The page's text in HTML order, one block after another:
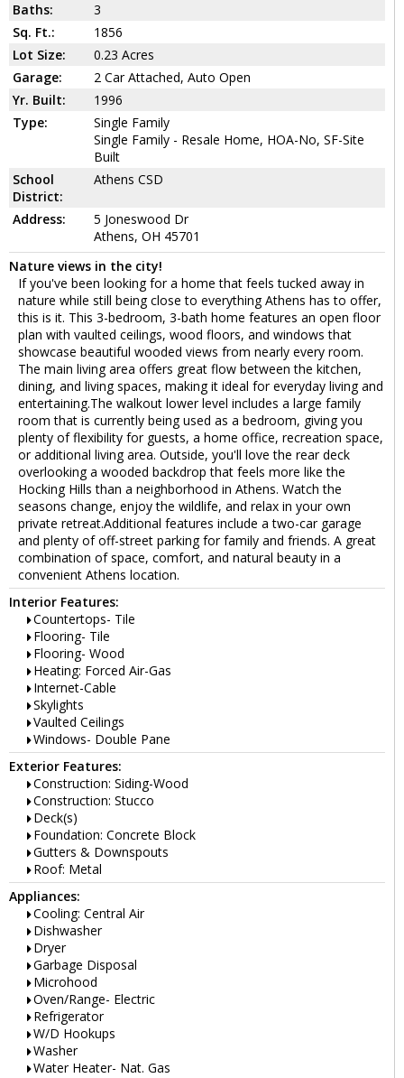
Baths:
3
Sq. Ft.:
1856
Lot Size:
0.23 Acres
Garage:
2 Car Attached, Auto Open
Yr. Built:
1996
Type:
Single Family
Single Family - Resale Home, HOA-No, SF-Site
Built
School
District:
Athens CSD
Address:
5 Joneswood Dr
Athens, OH 45701
Nature views in the city!
If you've been looking for a home that feels tucked away in
nature while still being close to everything Athens has to offer,
this is it. This 3-bedroom, 3-bath home features an open floor
plan with vaulted ceilings, wood floors, and windows that
showcase beautiful wooded views from nearly every room.
The main living area offers great flow between the kitchen,
dining, and living spaces, making it ideal for everyday living and
entertaining.The walkout lower level includes a large family
room that is currently being used as a bedroom, giving you
plenty of flexibility for guests, a home office, recreation space,
or additional living area. Outside, you'll love the rear deck
overlooking a wooded backdrop that feels more like the
Hocking Hills than a neighborhood in Athens. Watch the
seasons change, enjoy the wildlife, and relax in your own
private retreat.Additional features include a two-car garage
and plenty of off-street parking for family and friends. A great
combination of space, comfort, and natural beauty in a
convenient Athens location.
Interior Features:
Countertops- Tile
Flooring- Tile
Flooring- Wood
Heating: Forced Air-Gas
Internet-Cable
Skylights
Vaulted Ceilings
Windows- Double Pane
Exterior Features:
Construction: Siding-Wood
Construction: Stucco
Deck(s)
Foundation: Concrete Block
Gutters & Downspouts
Roof: Metal
Appliances:
Cooling: Central Air
Dishwasher
Dryer
Garbage Disposal
Microhood
Oven/Range- Electric
Refrigerator
W/D Hookups
Washer
Water Heater- Nat. Gas